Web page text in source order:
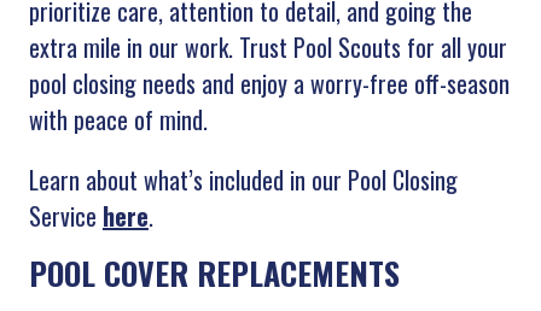
prioritize care, attention to detail, and going the
extra mile in our work. Trust Pool Scouts for all your
pool closing needs and enjoy a worry-free off-season
with peace of mind.
Learn about what’s included in our Pool Closing
Service here.
POOL COVER REPLACEMENTS